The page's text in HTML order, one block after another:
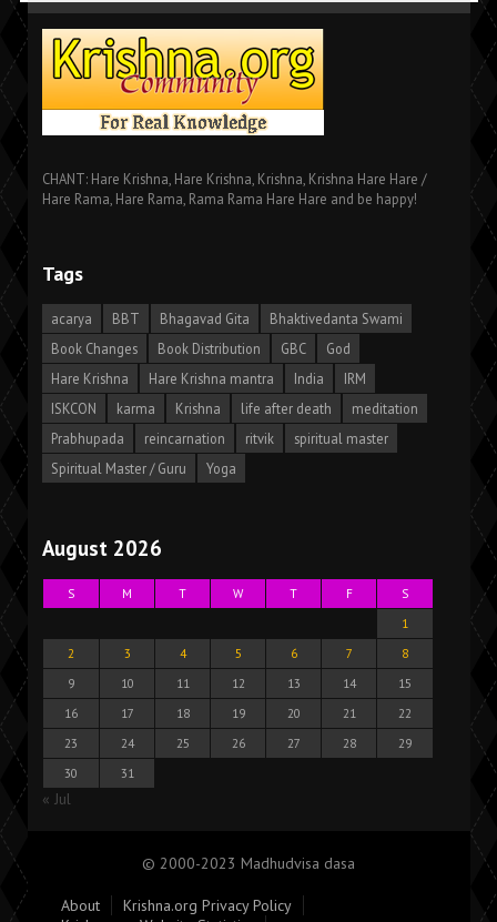
CHANT: Hare Krishna, Hare Krishna, Krishna, Krishna Hare Hare /
Hare Rama, Hare Rama, Rama Rama Hare Hare and be happy!
Tags
acarya BBT Bhagavad Gita
Bhaktivedanta Swami
Book Changes
Book Distribution GBC
God
Hare Krishna
Hare Krishna mantra India
IRM
ISKCON
karma Krishna life after death
meditation
Prabhupada
reincarnation ritvik
spiritual master
Spiritual Master / Guru
Yoga
August 2026
S M T W T F
S
1
2
3 4 5 6 7
8
9
10 11 12 13 14
15
16
17 18 19 20 21
22
23
24 25 26 27 28
29
30
31
« Jul
© 2000-2023 Madhudvisa dasa
About
Krishna.org Privacy Policy